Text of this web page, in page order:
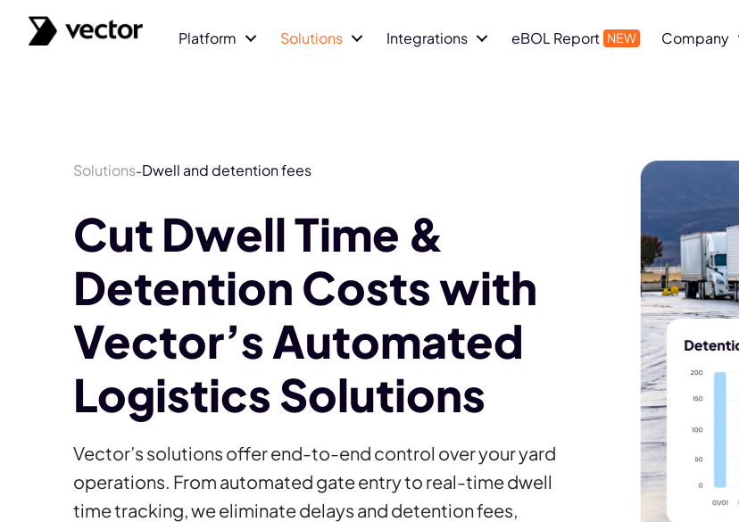
Platform Solutions Integrations eBOL Report Company
Solutions-Dwell and detention fees
Cut Dwell Time &
Detention Costs with
Vector’s Automated
Logistics Solutions
Vector’s solutions offer end-to-end control over your yard
operations. From automated gate entry to real-time dwell
time tracking, we eliminate delays and detention fees,